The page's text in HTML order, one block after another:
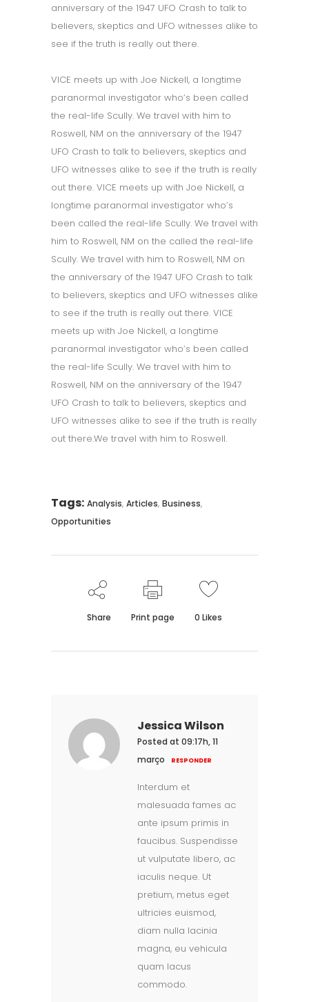
anniversary of the 1947 UFO Crash to talk to
believers, skeptics and UFO witnesses alike to
see if the truth is really out there.
VICE meets up with Joe Nickell, a longtime
paranormal investigator who’s been called
the real-life Scully. We travel with him to
Roswell, NM on the anniversary of the 1947
UFO Crash to talk to believers, skeptics and
UFO witnesses alike to see if the truth is really
out there. VICE meets up with Joe Nickell, a
longtime paranormal investigator who’s
been called the real-life Scully. We travel with
him to Roswell, NM on the called the real-life
Scully. We travel with him to Roswell, NM on
the anniversary of the 1947 UFO Crash to talk
to believers, skeptics and UFO witnesses alike
to see if the truth is really out there. VICE
meets up with Joe Nickell, a longtime
paranormal investigator who’s been called
the real-life Scully. We travel with him to
Roswell, NM on the anniversary of the 1947
UFO Crash to talk to believers, skeptics and
UFO witnesses alike to see if the truth is really
out there.We travel with him to Roswell.
Tags: Analysis, Articles, Business,
Opportunities
Share Print page 0 Likes
Jessica Wilson
Posted at 09:17h, 11
março
RESPONDER
Interdum et
malesuada fames ac
ante ipsum primis in
faucibus. Suspendisse
ut vulputate libero, ac
iaculis neque. Ut
pretium, metus eget
ultricies euismod,
diam nulla lacinia
magna, eu vehicula
quam lacus
commodo.